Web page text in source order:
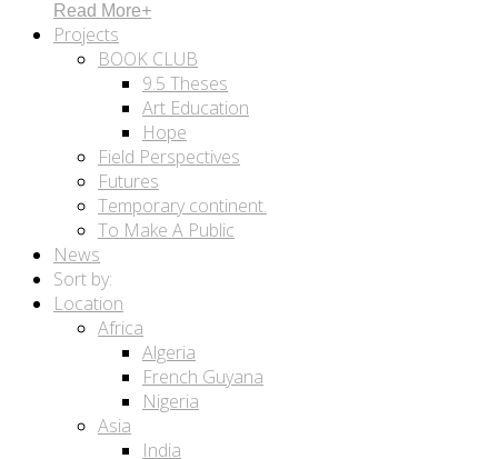
Read More+
Projects
BOOK CLUB
9.5 Theses
Art Education
Hope
Field Perspectives
Futures
Temporary continent.
To Make A Public
News
Sort by:
Location
Africa
Algeria
French Guyana
Nigeria
Asia
India